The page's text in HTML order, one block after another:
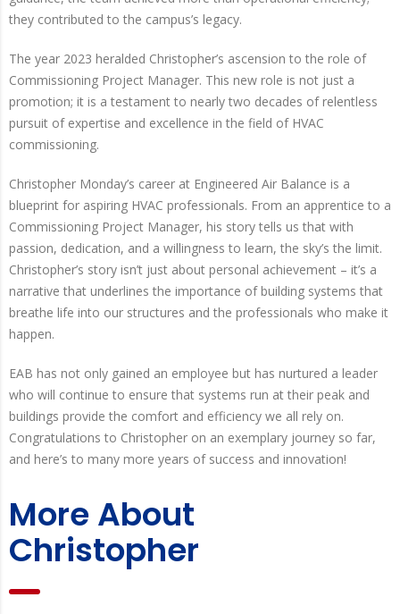
they contributed to the campus’s legacy.
The year 2023 heralded Christopher’s ascension to the role of
Commissioning Project Manager. This new role is not just a
promotion; it is a testament to nearly two decades of relentless
pursuit of expertise and excellence in the field of HVAC
commissioning.
Christopher Monday’s career at Engineered Air Balance is a
blueprint for aspiring HVAC professionals. From an apprentice to a
Commissioning Project Manager, his story tells us that with
passion, dedication, and a willingness to learn, the sky’s the limit.
Christopher’s story isn’t just about personal achievement – it’s a
narrative that underlines the importance of building systems that
breathe life into our structures and the professionals who make it
happen.
EAB has not only gained an employee but has nurtured a leader
who will continue to ensure that systems run at their peak and
buildings provide the comfort and efficiency we all rely on.
Congratulations to Christopher on an exemplary journey so far,
and here’s to many more years of success and innovation!
More About
Christopher